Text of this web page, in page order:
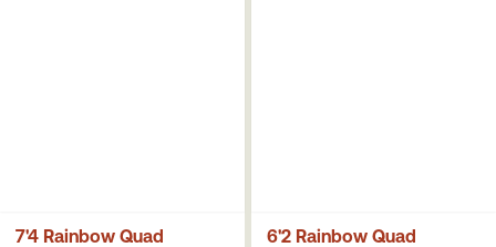
7'4 Rainbow Quad 6'2 Rainbow Quad